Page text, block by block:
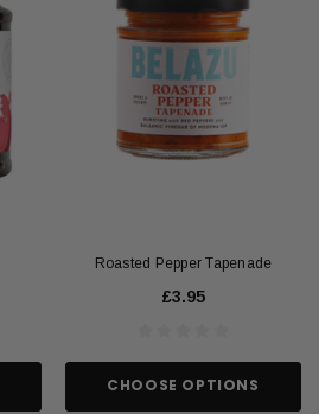
Roasted Pepper Tapenade
£3.95
CHOOSE OPTIONS